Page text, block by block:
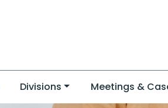
Divisions Meetings &